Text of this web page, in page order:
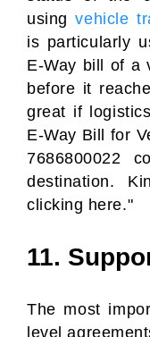
usingvehicle
is particularly
E-Way bill of a
before it
great if
E-Way Bill for
7686800022
destination.
clicking here."
11.
The most
level